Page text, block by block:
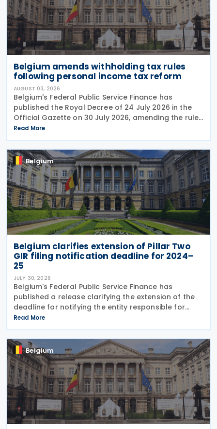
Belgium amends withholding tax rules
following personal income tax reform
AUGUST 03, 2026
Belgium's Federal Public Service Finance has
published the Royal Decree of 24 July 2026 in the
Official Gazette on 30 July 2026, amending the rules
governing the application of withholding tax. The
decree introduces several important amendments
to
Read More
Belgium
Belgium clarifies extension of Pillar Two
GIR filing notification deadline for 2024–
25
JULY 30, 2026
Belgium's Federal Public Service Finance has
published a release clarifying the extension of the
deadline for notifying the entity responsible for
filing the GloBE Information Return (GIR) on 29 July
2026. Previously, the notification deadline
Read More
Belgium